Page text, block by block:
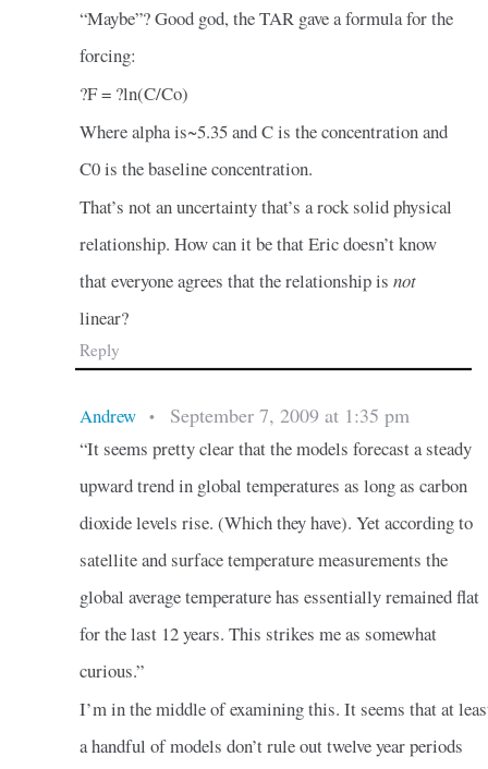
“Maybe”? Good god, the TAR gave a formula for the
forcing:
?F = ?ln(C/Co)
Where alpha is~5.35 and C is the concentration and
C0 is the baseline concentration.
That’s not an uncertainty that’s a rock solid physical
relationship. How can it be that Eric doesn’t know
that everyone agrees that the relationship is not
linear?
Reply
Andrew • September 7, 2009 at 1:35 pm
“It seems pretty clear that the models forecast a steady
upward trend in global temperatures as long as carbon
dioxide levels rise. (Which they have). Yet according to
satellite and surface temperature measurements the
global average temperature has essentially remained flat
for the last 12 years. This strikes me as somewhat
curious.”
I’m in the middle of examining this. It seems that at
a handful of models don’t rule out twelve year periods